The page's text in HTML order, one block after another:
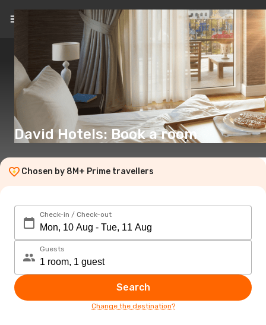
EN(€)
David Hotels: Book a room
Chosen by 8M+ Prime travellers
Check-in / Check-out
Guests
Search
Change the destination?